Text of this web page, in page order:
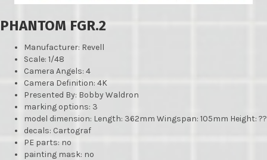
PHANTOM FGR.2
Manufacturer: Revell
Scale: 1/48
Camera Angels: 4
Camera Definition: 4K
Presented By: Bobby Waldron
marking options: 3
model dimension: Length: 362mm Wingspan: 105mm Height: ??
decals: Cartograf
PE parts: no
painting mask: no